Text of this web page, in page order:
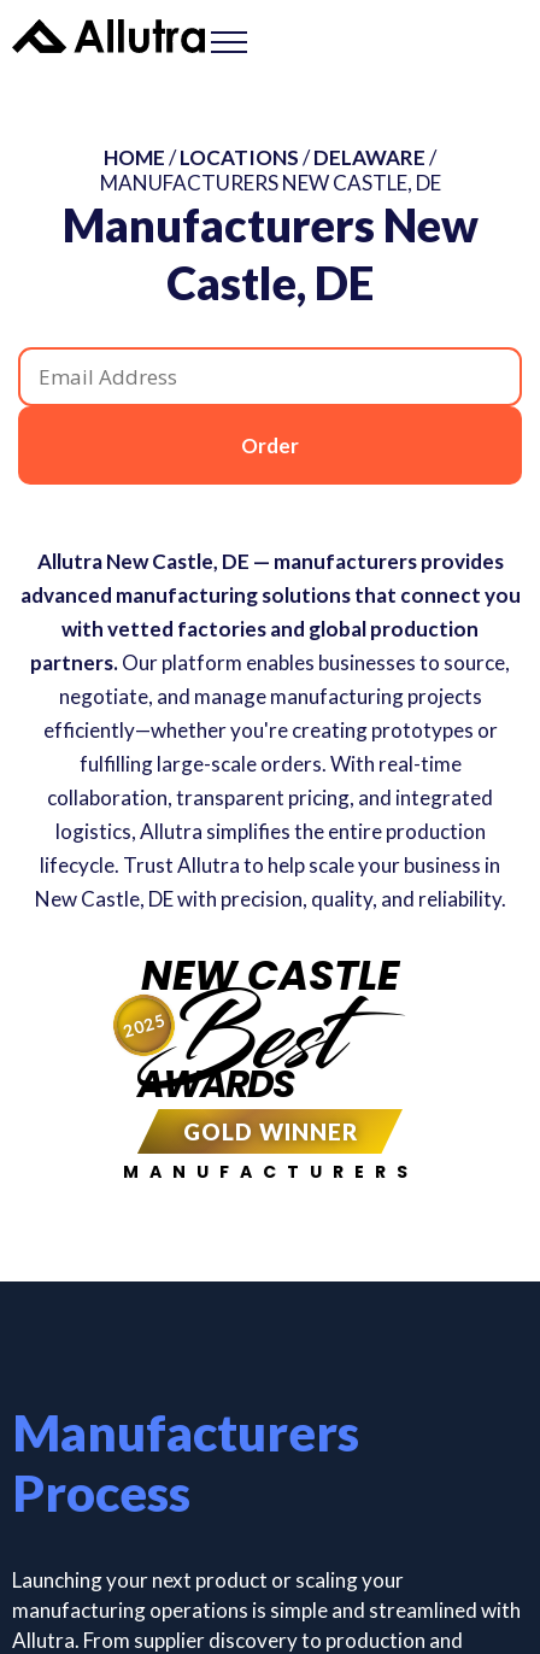
Manufacturers New
Castle, DE
HOME/LOCATIONS/DELAWARE/
MANUFACTURERS NEW CASTLE, DE
Order
Allutra New Castle, DE — manufacturers provides
advanced manufacturing solutions that connect you
with vetted factories and global production
partners.Our platform enables businesses to source,
negotiate, and manage manufacturing projects
efficiently—whether you're creating prototypes or
fulfilling large-scale orders. With real-time
collaboration, transparent pricing, and integrated
logistics, Allutra simplifies the entire production
lifecycle. Trust Allutra to help scale your business in
New Castle, DE with precision, quality, and reliability.
NEW CASTLE
Best
AWARDS
GOLD WINNER
MANUFACTURERS
2025
Manufacturers
Process
Launching your next product or scaling your
manufacturing operations is simple and streamlined with
Allutra. From supplier discovery to production and